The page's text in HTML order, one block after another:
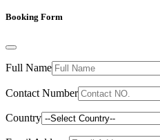
Booking Form
Full Name
Contact Number
Country